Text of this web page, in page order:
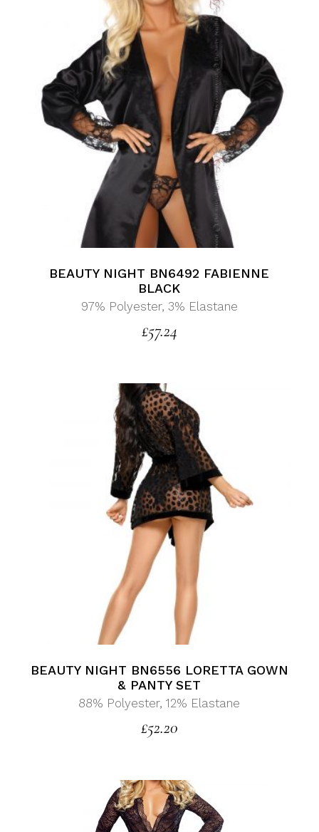
BEAUTY NIGHT BN6492 FABIENNE
BLACK
97% Polyester, 3% Elastane
£57.24
BEAUTY NIGHT BN6556 LORETTA GOWN
& PANTY SET
88% Polyester, 12% Elastane
£52.20